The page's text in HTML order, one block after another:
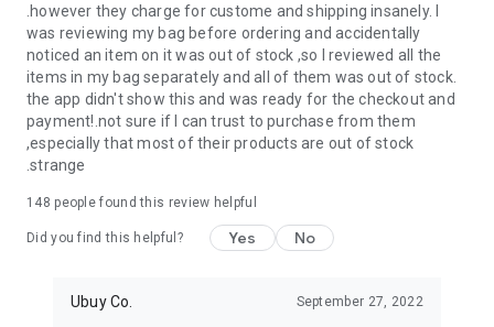
USA:Our USA store consists of products from premium USA
brands unavailable in your country.
UK: Get luxury products from Luxurious UK brands from our
overseas shopping app with reliable shipping.
China:Our store in China consists of products from authentic
Chinese brands for you to choose from.
Japan: Buy high-tech products from Japan that you won’t
Hong Kong:Check out exclusive Hong Kong brands and their
.however they charge for custome and shipping insanely. I
was reviewing my bag before ordering and accidentally
noticed an item on it was out of stock ,so I reviewed all the
items in my bag separately and all of them was out of stock.
the app didn't show this and was ready for the checkout and
payment!.not sure if I can trust to purchase from them
,especially that most of their products are out of stock
.strange
148 people found this review helpful
Did you find this helpful? Yes No
Ubuy Co. September 27, 2022